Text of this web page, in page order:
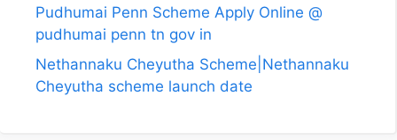
Pudhumai Penn Scheme Apply Online @
pudhumai penn tn gov in
Nethannaku Cheyutha Scheme|Nethannaku
Cheyutha scheme launch date